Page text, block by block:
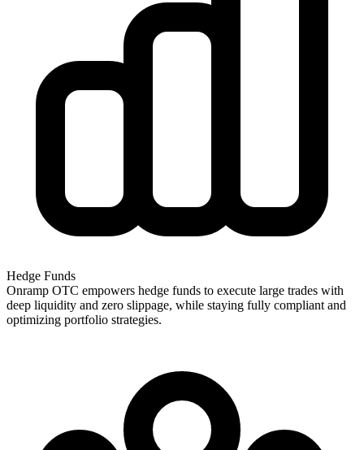
Hedge Funds
Onramp OTC empowers hedge funds to execute large trades with
deep liquidity and zero slippage, while staying fully compliant and
optimizing portfolio strategies.